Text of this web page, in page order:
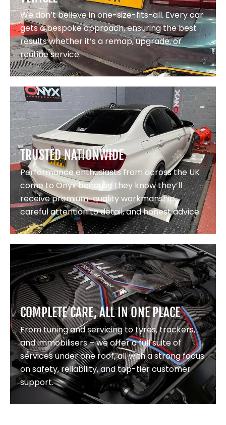
We don’t believe in one-size-fits-all. Every car
gets a bespoke approach, ensuring the best
results whether it’s a remap, upgrade, or
routine service.
TRUSTED NATIONWIDE
Performance enthusiasts from across the UK
come to Onyx because they know they’ll
receive premium-quality workmanship,
careful attention to detail, and honest advice.
COMPLETE CARE, ALL IN ONE PLACE
From tuning and servicing to tyres, trackers,
and immobilisers – we offer a full suite of
services under one roof, all with a strong focus
on safety, reliability, and top-tier customer
support.